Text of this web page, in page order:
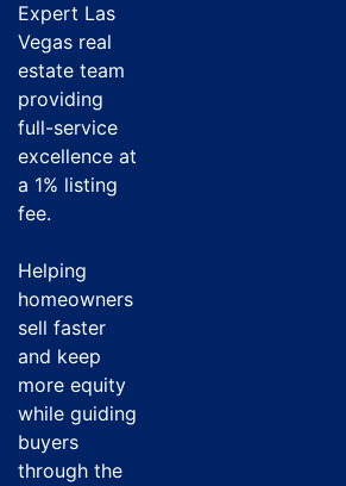
Expert Las
Vegas real
estate team
providing
full-service
excellence at
a 1% listing
fee.
Helping
homeowners
sell faster
and keep
more equity
while guiding
buyers
through the